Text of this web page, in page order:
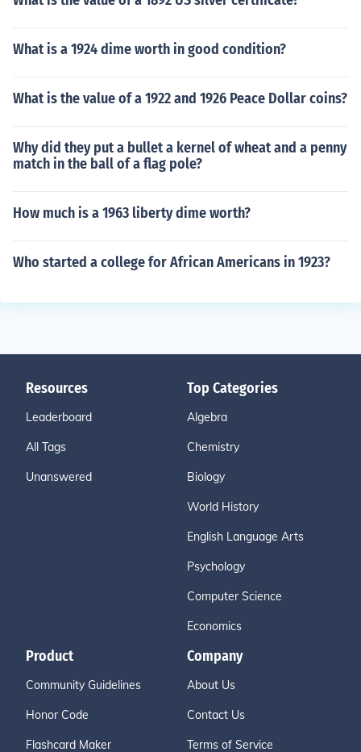
What is a 1924 dime worth in good condition?
What is the value of a 1922 and 1926 Peace Dollar coins?
Why did they put a bullet a kernel of wheat and a penny
match in the ball of a flag pole?
How much is a 1963 liberty dime worth?
Who started a college for African Americans in 1923?
Resources
Leaderboard
All Tags
Unanswered
Top Categories
Algebra
Chemistry
Biology
World History
English Language Arts
Psychology
Computer Science
Economics
Product
Community Guidelines
Honor Code
Flashcard Maker
Company
About Us
Contact Us
Terms of Service